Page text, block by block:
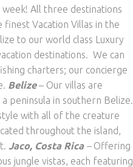
All three destinations
Vacation Villas in the
to our world class Luxury
destinations. We can
charters; our concierge
Belize– Our villas are
peninsula in southern Belize.
with all of the creature
throughout the island,
Jaco, Costa Rica–Offering
jungle vistas, each featuring